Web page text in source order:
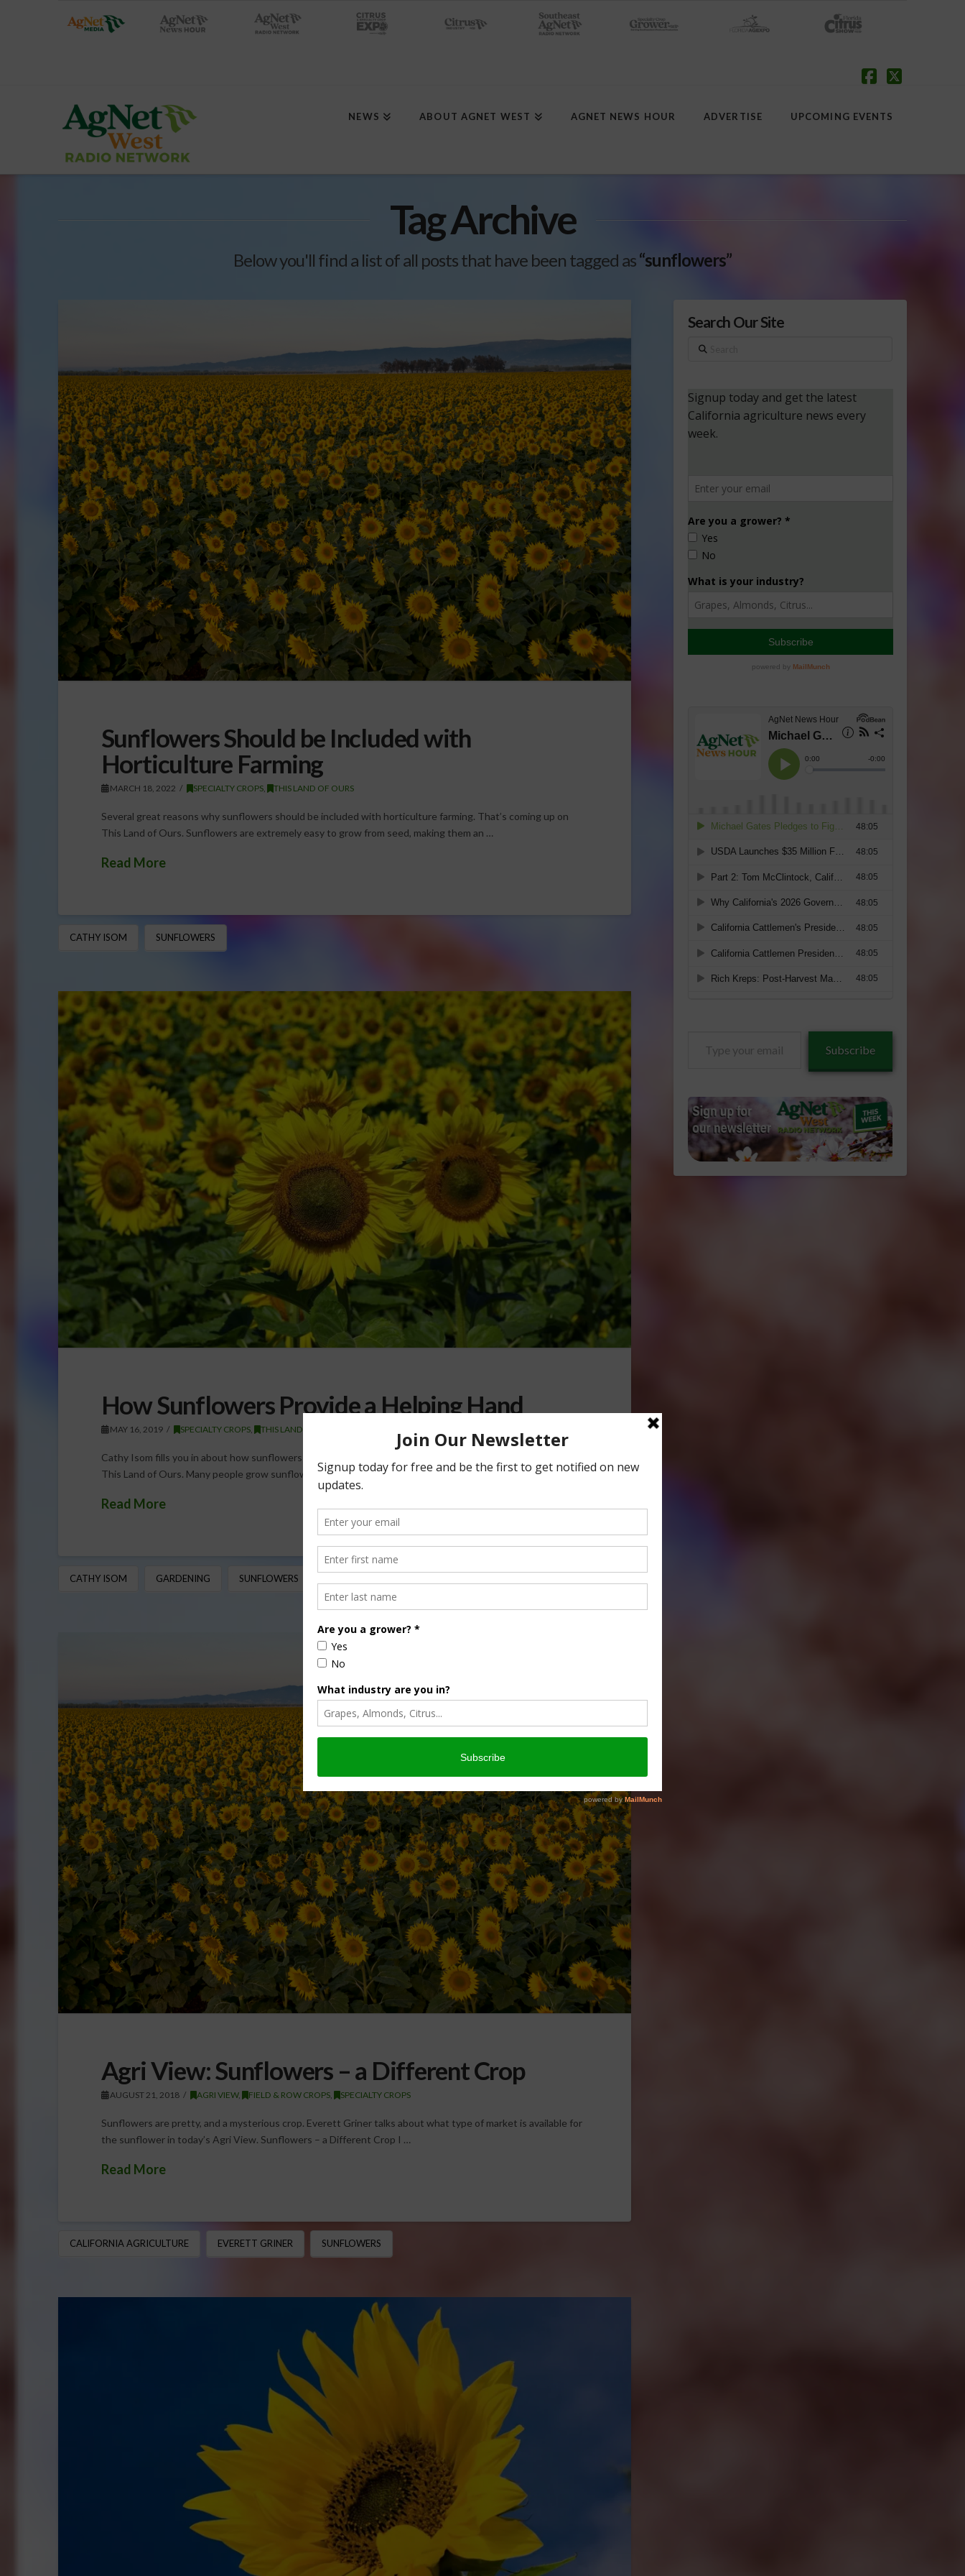
NEWS ABOUT AGNET WEST AGNET NEWS HOUR ADVERTISE UPCOMING EVENTS
Tag Archive
Below you'll find a list of all posts that have been tagged as“sunflowers”
Sunflowers Should be Included with
Horticulture Farming
MARCH 18, 2022 SPECIALTY CROPS, THIS LAND OF OURS
Several great reasons why sunflowers should be included with horticulture farming. That’s coming up on
This Land of Ours. Sunflowers are extremely easy to grow from seed, making them an …
Read More
CATHY ISOM SUNFLOWERS
How Sunflowers Provide a Helping Hand
MAY 16, 2019 SPECIALTY CROPS, THIS LAND OF OURS
Cathy Isom fills you in about how sunflowers provide a helping hand in your garden. That’s coming up on
This Land of Ours. Many people grow sunflowers for the simple …
Read More
CATHY ISOM GARDENING SUNFLOWERS
Agri View: Sunflowers – a Different Crop
AUGUST 21, 2018 AGRI VIEW, FIELD & ROW CROPS, SPECIALTY CROPS
Sunflowers are pretty, and a mysterious crop. Everett Griner talks about what type of market is available for
the sunflower in today’s Agri View. Sunflowers – a Different Crop I …
Read More
CALIFORNIA AGRICULTURE EVERETT GRINER SUNFLOWERS
Search Our Site
Search
Subscribe